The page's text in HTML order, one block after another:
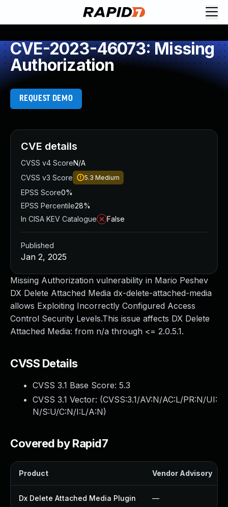
CVE-2023-46073: Missing
Authorization
REQUEST DEMO
Missing Authorization vulnerability in Mario Peshev
DX Delete Attached Media dx-delete-attached-media
allows Exploiting Incorrectly Configured Access
Control Security Levels.This issue affects DX Delete
Attached Media: from n/a through <= 2.0.5.1.
CVSS Details
CVSS 3.1 Base Score: 5.3
CVSS 3.1 Vector: (CVSS:3.1/AV:N/AC:L/PR:N/UI:
N/S:U/C:N/I:L/A:N)
Covered by Rapid7
Product Vendor Advisory
Dx Delete Attached Media Plugin —
CVE details
CVSS v4 ScoreN/A
CVSS v3 Score
5.3 Medium
EPSS Score0%
EPSS Percentile28%
In CISA KEV Catalogue
False
Published
Jan 2, 2025